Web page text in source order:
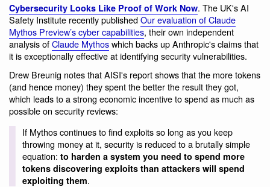
Cybersecurity Looks Like Proof of Work Now. The UK's AI
Safety Institute recently publishedOur evaluation of Claude
Mythos Preview’s cyber capabilities, their own independent
analysis ofClaude Mythoswhich backs up Anthropic's claims that
it is exceptionally effective at identifying security vulnerabilities.
Drew Breunig notes that AISI's report shows that the more tokens
(and hence money) they spent the better the result they got,
which leads to a strong economic incentive to spend as much as
possible on security reviews:
If Mythos continues to find exploits so long as you keep
throwing money at it, security is reduced to a brutally simple
equation: to harden a system you need to spend more
tokens discovering exploits than attackers will spend
exploiting them.